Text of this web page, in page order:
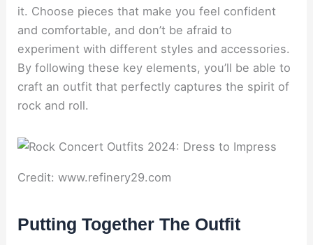
it. Choose pieces that make you feel confident
and comfortable, and don’t be afraid to
experiment with different styles and accessories.
By following these key elements, you’ll be able to
craft an outfit that perfectly captures the spirit of
rock and roll.
Credit: www.refinery29.com
Putting Together The Outfit